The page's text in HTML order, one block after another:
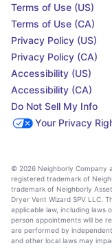
Terms of Use (US)
Terms of Use (CA)
Privacy Policy (US)
Privacy Policy (CA)
Accessibility (US)
Accessibility (CA)
Do Not Sell My Info
Your Privacy
© 2026 Neighborly Company
registered trademark of
trademark of Neighborly
Dryer Vent Wizard SPV LLC.
applicable law, including laws
person appointments will be
are performed by
and other local laws may